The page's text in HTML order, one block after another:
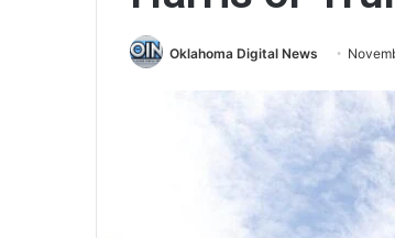
Oklahoma Digital News